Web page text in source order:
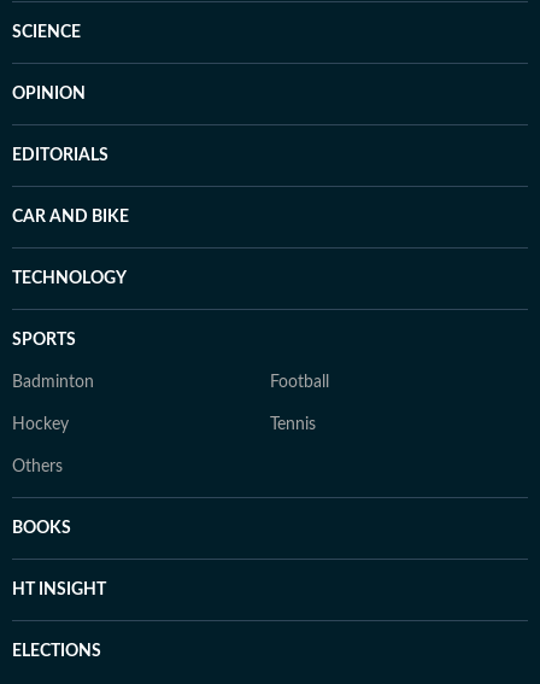
SCIENCE
OPINION
EDITORIALS
CAR AND BIKE
TECHNOLOGY
SPORTS
Badminton Football
Hockey Tennis
Others
BOOKS
HT INSIGHT
ELECTIONS